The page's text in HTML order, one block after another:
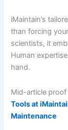
iMaintain’s
than forcing
scientists, it
Human
hand.
Mid-article
Tools at
Maintenance